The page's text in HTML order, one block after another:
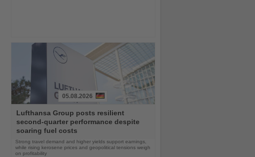
the
News
05.08.2026
Lufthansa Group posts resilient
second-quarter performance despite
soaring fuel costs
Strong travel demand and higher yields support earnings,
while rising kerosene prices and geopolitical tensions weigh
on profitability